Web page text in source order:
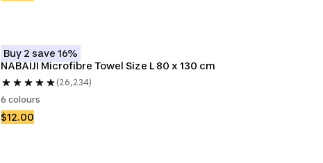
Buy 2 save 16%
NABAIJI Microfibre Towel Size L 80 x 130 cm
(26,234)
6 colours
$12.00